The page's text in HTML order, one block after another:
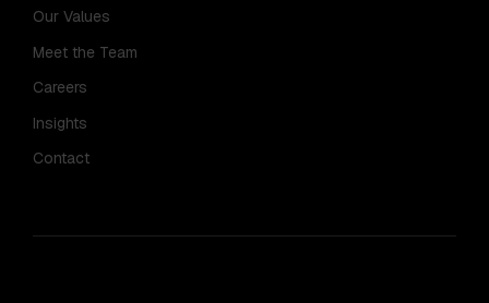
Our Values
Meet the Team
Careers
Insights
Contact